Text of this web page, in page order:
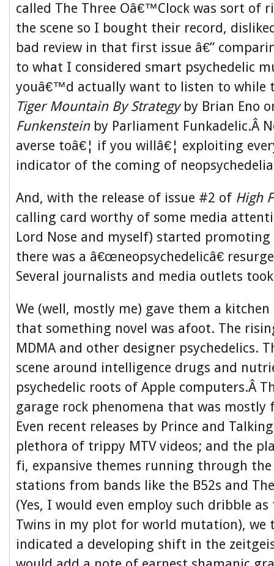
called The Three Oâ€™Clock was sort of
the scene so I bought their record,
bad review in that first issue â€”
to what I considered smart psychedelic
youâ€™d actually want to listen to
Tiger Mountain By Strategy by Brian Eno
Funkenstein by Parliament Funkadelic.Â
averse toâ€¦ if you willâ€¦ exploiting
indicator of the coming of
And, with the release of issue #2 of High
calling card worthy of some media
Lord Nose and myself) started
there was a â€œneopsychedelicâ€
Several journalists and media outlets
We (well, mostly me) gave them a kitchen
that something novel was afoot. The
MDMA and other designer psychedelics.
scene around intelligence drugs and
psychedelic roots of Apple computers.Â
garage rock phenomena that was mostly
Even recent releases by Prince and
plethora of trippy MTV videos; and the
fi, expansive themes running through the
stations from bands like the B52s and
(Yes, I would even employ such dribble
Twins in my plot for world mutation), we
indicated a developing shift in the